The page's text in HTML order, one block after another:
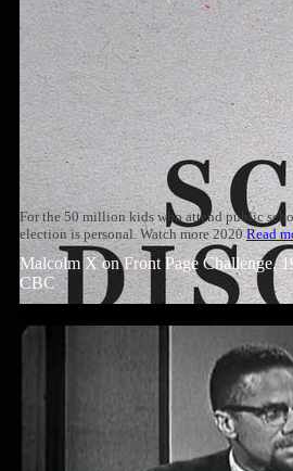
For the 50 million kids who attend public
election is personal. Watch more 2020Read
Malcolm X on Front Page Challenge,
CBC